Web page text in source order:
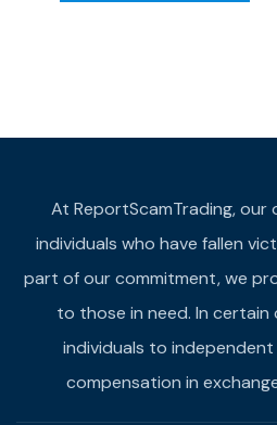
At ReportScamTrading,
individuals who have fallen
part of our commitment, we
to those in need. In certain
individuals to
compensation in